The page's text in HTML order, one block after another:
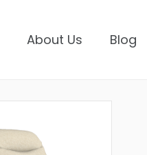
About Us Blog